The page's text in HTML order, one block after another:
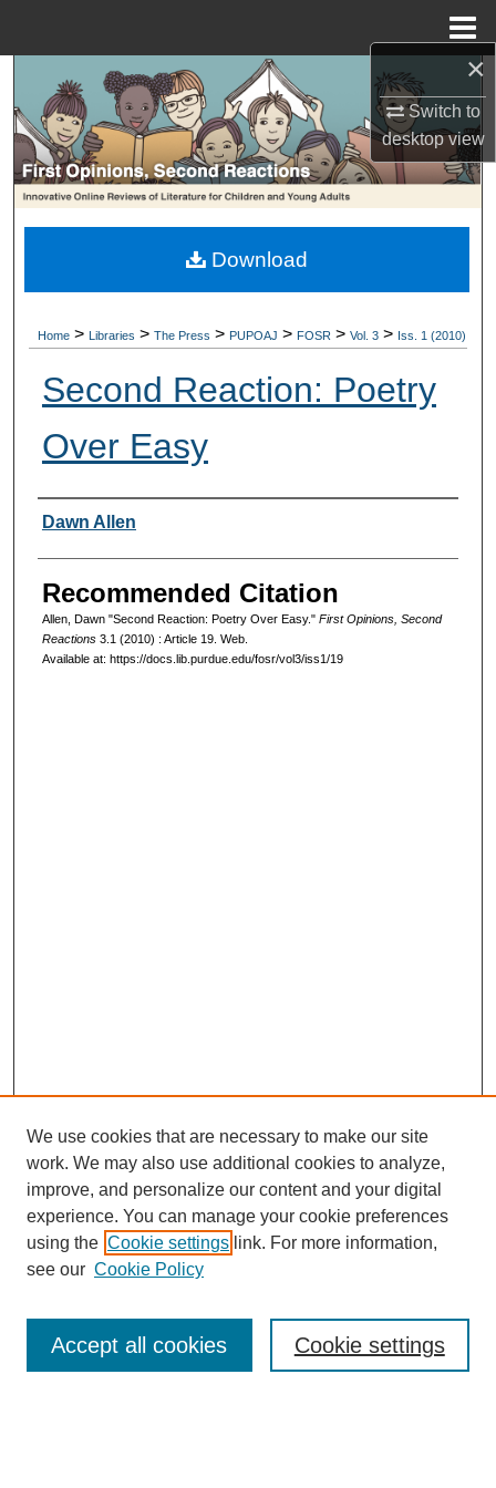
×
Switch to
desktopview
Search
Browse Collections
My Account
About
Home > Libraries > The Press > PUPOAJ > FOSR > Vol. 3 > Iss. 1 (2010)
Second Reaction: Poetry
Over Easy
Authors
Dawn Allen
Recommended Citation
Allen, Dawn "Second Reaction: Poetry Over Easy." First Opinions, Second
Reactions3.1 (2010) : Article 19. Web.
Available at: https://docs.lib.purdue.edu/fosr/vol3/iss1/19
Download
FOSR Home
Editorial Board
Browse Previous Issues
Most Popular Papers
Receive Email Notices or RSS
Select an issue:
We use cookies that are necessary to make our site
work. We may also use additional cookies to analyze,
improve, and personalize our content and your digital
experience. You can manage your cookie preferences
using the Cookie settings link. For more information,
see our Cookie Policy
Cookie settings
Accept all cookies